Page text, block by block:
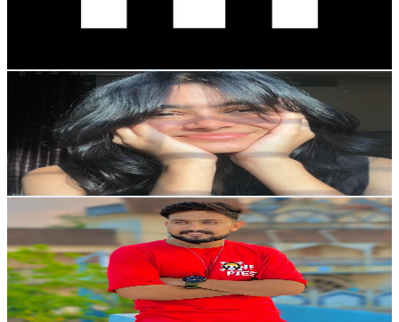
% Engagement Rate
Life style of annu
UCw9fb2ZyAIhRrrmHKsjtMqA
Subscribers
5.9KAvg.Views
1.7 % Engagement Rate
123.2- 244.2USD Est. Pricing
Get Email & Audience Data
Ajay kumar Vlogs
@UCBCBoLm3XuVvnIqKYhAuFFA
India
28.7K Subscribers
83.9KAvg.Views
1% Engagement Rate
479.3- 949.6USD Est. Pricing